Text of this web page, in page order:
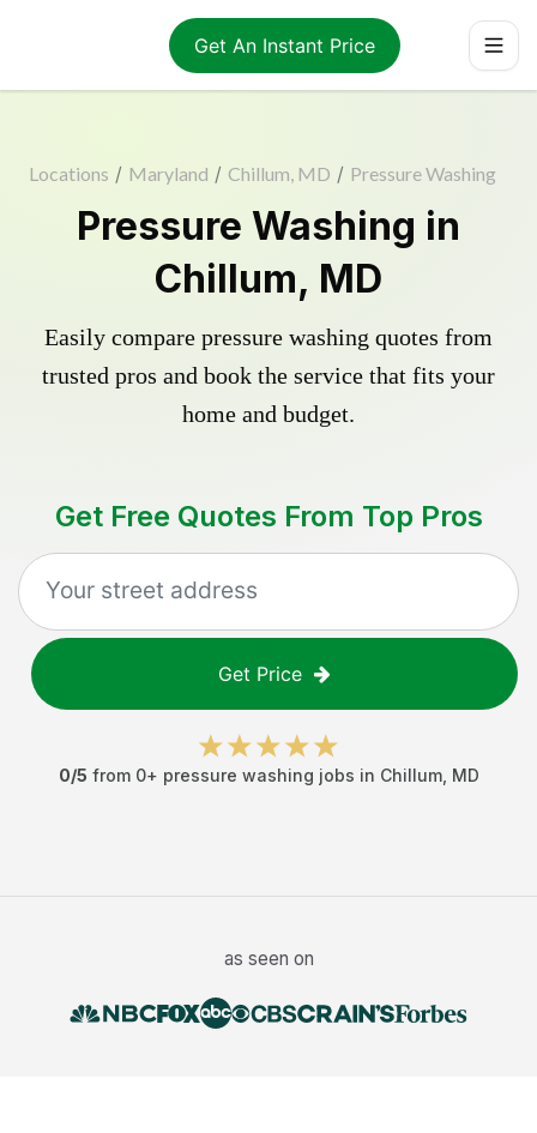
Get An Instant Price
Locations / Maryland / Chillum, MD / Pressure Washing
Pressure Washing in
Chillum, MD
Easily compare pressure washing quotes from
trusted pros and book the service that fits your
home and budget.
Get Free Quotes From Top Pros
Get Price
0/5 from 0+ pressure washing jobs in Chillum, MD
as seen on